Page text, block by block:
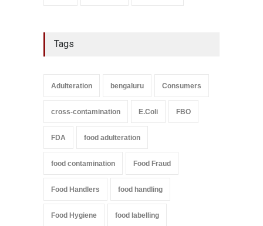
Tags
Adulteration bengaluru Consumers
cross-contamination E.Coli FBO
FDA food adulteration
food contamination Food Fraud
Food Handlers food handling
Food Hygiene food labelling